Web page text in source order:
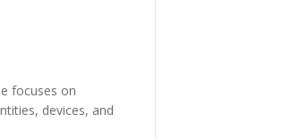
focuses on
devices, and